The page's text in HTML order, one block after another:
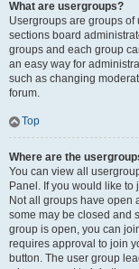
What are usergroups?
Usergroups are groups
sections board
groups and each group
an easy way for
such as changing
forum.
Top
Where are the
You can view all
Panel. If you would like
Not all groups have open
some may be closed and
group is open, you can
requires approval to join
button. The user group